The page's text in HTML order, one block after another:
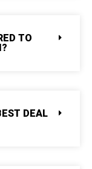
TO
DEAL